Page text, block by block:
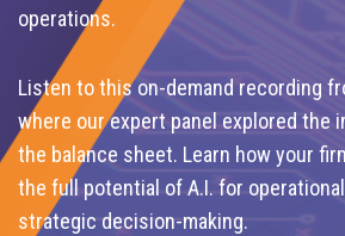
operations.
Listen to this on-demand recording
where our expert panel explored the
the balance sheet. Learn how your
the full potential of A.I. for
strategic decision-making.